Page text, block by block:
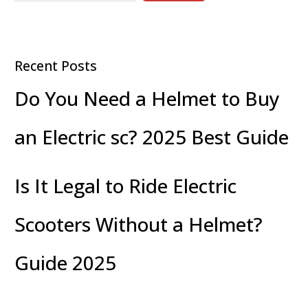
Recent Posts
Do You Need a Helmet to Buy
an Electric sc? 2025 Best Guide
Is It Legal to Ride Electric
Scooters Without a Helmet?
Guide 2025